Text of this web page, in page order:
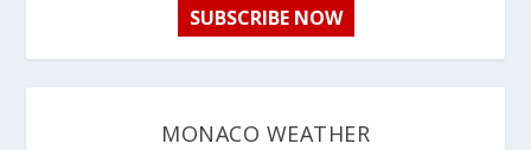
SUBSCRIBE NOW
MONACO WEATHER